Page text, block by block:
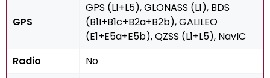
GPS
GPS (L1+L5), GLONASS (L1), BDS
(B1I+B1c+B2a+B2b), GALILEO
(E1+E5a+E5b), QZSS (L1+L5), NavIC
Radio
No